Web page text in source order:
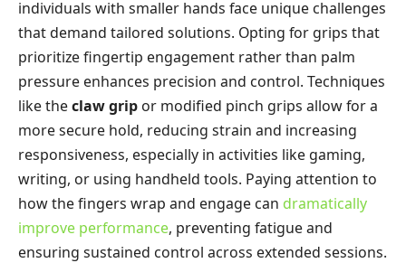
individuals with smaller hands face unique challenges
that demand tailored solutions. Opting for grips that
prioritize fingertip engagement rather than palm
pressure enhances precision and control. Techniques
like theclaw grip or modified pinch grips allow for a
more secure hold, reducing strain and increasing
responsiveness, especially in activities like gaming,
writing, or using handheld tools. Paying attention to
how the fingers wrap and engage can dramatically
improve performance, preventing fatigue and
ensuring sustained control across extended sessions.